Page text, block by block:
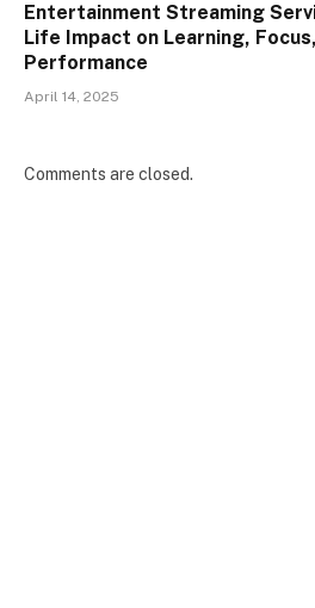
Entertainment Streaming
Life Impact on Learning,
Performance
April 14, 2025
Comments are closed.